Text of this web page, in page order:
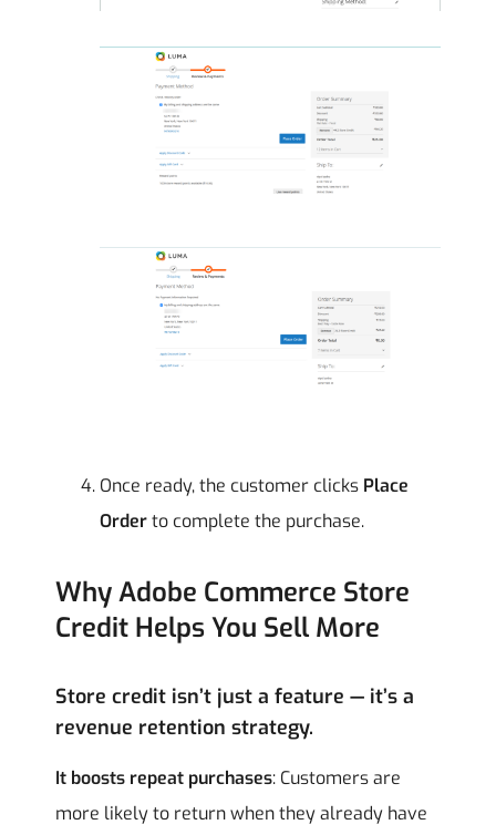
Once ready, the customer clicks Place
Orderto complete the purchase.
Why Adobe Commerce Store
Credit Helps You Sell More
Store credit isn’t just a feature — it’s a
revenue retention strategy.
It boosts repeat purchases: Customers are
more likely to return when they already have